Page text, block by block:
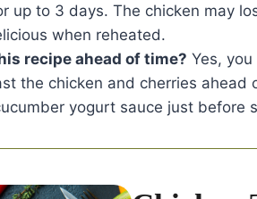
up to 3 days. The chicken may
when reheated.
recipe ahead of time? Yes,
the chicken and cherries ahead
yogurt sauce just before